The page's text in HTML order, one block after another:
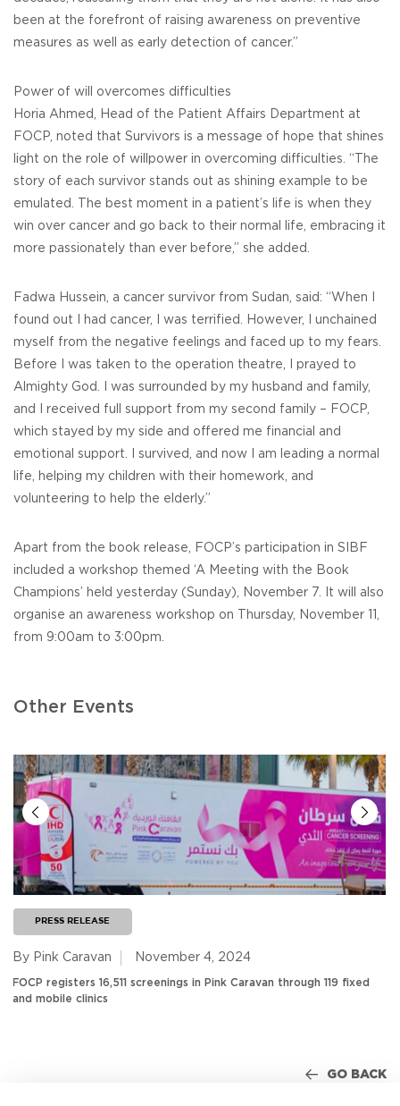
been at the forefront of raising awareness on preventive
measures as well as early detection of cancer.”
Power of will overcomes difficulties
Horia Ahmed, Head of the Patient Affairs Department at
FOCP, noted that Survivors is a message of hope that shines
light on the role of willpower in overcoming difficulties. “The
story of each survivor stands out as shining example to be
emulated. The best moment in a patient’s life is when they
win over cancer and go back to their normal life, embracing it
more passionately than ever before,” she added.
Fadwa Hussein, a cancer survivor from Sudan, said: “When I
found out I had cancer, I was terrified. However, I unchained
myself from the negative feelings and faced up to my fears.
Before I was taken to the operation theatre, I prayed to
Almighty God. I was surrounded by my husband and family,
and I received full support from my second family – FOCP,
which stayed by my side and offered me financial and
emotional support. I survived, and now I am leading a normal
life, helping my children with their homework, and
volunteering to help the elderly.”
Apart from the book release, FOCP’s participation in SIBF
included a workshop themed ‘A Meeting with the Book
Champions’ held yesterday (Sunday), November 7. It will also
organise an awareness workshop on Thursday, November 11,
from 9:00am to 3:00pm.
Other Events
PRESS RELEASE
By Pink Caravan November 4, 2024
FOCP registers 16,511 screenings in Pink Caravan through 119 fixed
and mobile clinics
GO BACK